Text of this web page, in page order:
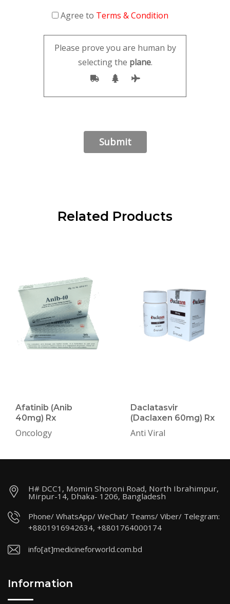
Agree to Terms & Condition
Please prove you are human by
selecting the plane.
Related Products
Afatinib (Anib
40mg) Rx
Oncology
Daclatasvir
(Daclaxen 60mg) Rx
Anti Viral
H# DCC1, Momin Shoroni Road, North Ibrahimpur,
Mirpur-14, Dhaka- 1206, Bangladesh
Phone/ WhatsApp/ WeChat/ Teams/ Viber/ Telegram:
+8801916942634, +8801764000174
info[at]medicineforworld.com.bd
Information